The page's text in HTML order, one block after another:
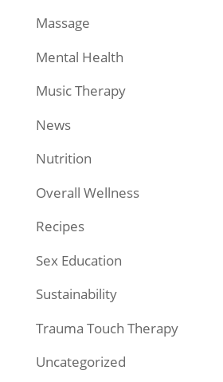
Massage
Mental Health
Music Therapy
News
Nutrition
Overall Wellness
Recipes
Sex Education
Sustainability
Trauma Touch Therapy
Uncategorized